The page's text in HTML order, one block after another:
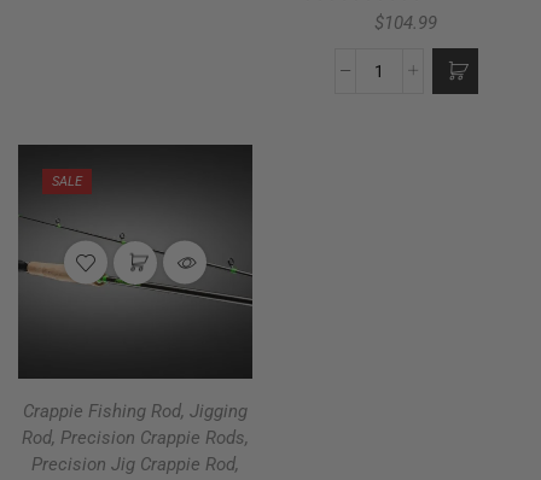
$104.99
SALE
Crappie Fishing Rod, Jigging
Rod, Precision Crappie Rods,
Precision Jig Crappie Rod,